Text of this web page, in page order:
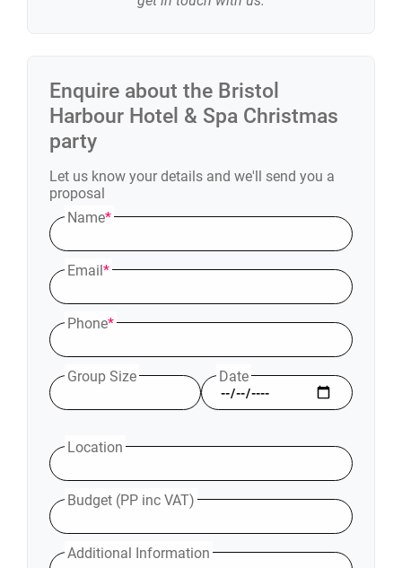
Enquire about the Bristol
Harbour Hotel & Spa Christmas
party
Let us know your details and we'll send you a
proposal
Name*
Email*
Phone*
Group Size Date
Location
Budget (PP inc VAT)
Additional Information